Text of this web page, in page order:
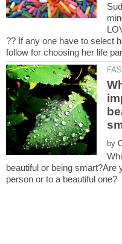
?? If any one have to select
by
beautiful or being smart?Are